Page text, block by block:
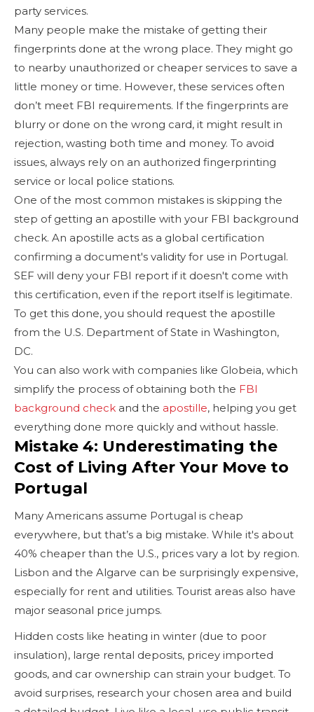
party services.
Many people make the mistake of getting their
fingerprints done at the wrong place. They might go
to nearby unauthorized or cheaper services to save a
little money or time. However, these services often
don’t meet FBI requirements. If the fingerprints are
blurry or done on the wrong card, it might result in
rejection, wasting both time and money. To avoid
issues, always rely on an authorized fingerprinting
service or local police stations.
One of the most common mistakes is skipping the
step of getting an apostille with your FBI background
check. An apostille acts as a global certification
confirming a document's validity for use in Portugal.
SEF will deny your FBI report if it doesn't come with
this certification, even if the report itself is legitimate.
To get this done, you should request the apostille
from the U.S. Department of State in Washington,
DC.
You can also work with companies like Globeia, which
simplify the process of obtaining both the FBI
background check and the apostille, helping you get
everything done more quickly and without hassle.
Mistake 4: Underestimating the
Cost of Living After Your Move to
Portugal
Many Americans assume Portugal is cheap
everywhere, but that’s a big mistake. While it's about
40% cheaper than the U.S., prices vary a lot by region.
Lisbon and the Algarve can be surprisingly expensive,
especially for rent and utilities. Tourist areas also have
major seasonal price jumps.
Hidden costs like heating in winter (due to poor
insulation), large rental deposits, pricey imported
goods, and car ownership can strain your budget. To
avoid surprises, research your chosen area and build